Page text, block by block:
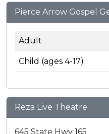
Pierce Arrow Gospel
Adult
Child (ages 4-17)
Reza Live Theatre
645 State Hwy 165